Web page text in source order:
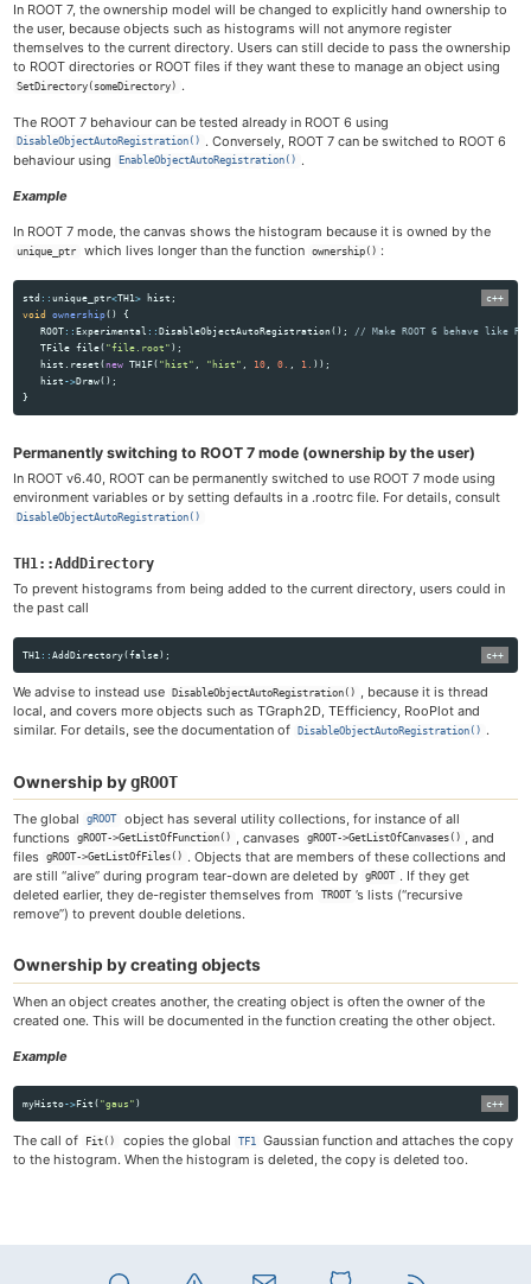
In ROOT 7, the ownership model will be changed to explicitly hand ownership to
the user, because objects such as histograms will not anymore register
themselves to the current directory. Users can still decide to pass the ownership
to ROOT directories or ROOT files if they want these to manage an object using
SetDirectory(someDirectory) .
The ROOT 7 behaviour can be tested already in ROOT 6 using
DisableObjectAutoRegistration() . Conversely, ROOT 7 can be switched to ROOT 6
behaviour using
EnableObjectAutoRegistration() .
Example
In ROOT 7 mode, the canvas shows the histogram because it is owned by the
unique_ptr which lives longer than the function ownership() :
std ::unique_ptr<TH1> hist ;
void
ownership()
{
ROOT ::Experimental ::DisableObjectAutoRegistration ();
// Make ROOT 6 behave like
TFile file( "file.root" );
hist
reset (new TH1F( "hist" "hist" 10 0. 1. ));
hist ->Draw();
}
Permanently switching to ROOT 7 mode (ownership by the user)
In ROOT v6.40, ROOT can be permanently switched to use ROOT 7 mode using
environment variables or by setting defaults in a .rootrc file. For details, consult
DisableObjectAutoRegistration()
TH1::AddDirectory
To prevent histograms from being added to the current directory, users could in
the past call
TH1 ::AddDirectory(false);
We advise to instead use DisableObjectAutoRegistration() , because it is thread
local, and covers more objects such as TGraph2D, TEfficiency, RooPlot and
similar. For details, see the documentation of
DisableObjectAutoRegistration() .
Ownership bygROOT
The global gROOT
object has several utility collections, for instance of all
functions
gROOT->GetListOfFunction() , canvases gROOT->GetListOfCanvases()
, and
files
gROOT->GetListOfFiles() . Objects that are members of these collections and
are still “alive” during program tear-down are deleted by
gROOT
. If they get
deleted earlier, they de-register themselves from
TROOT
’s lists (“recursive
remove”) to prevent double deletions.
Ownership by creating objects
When an object creates another, the creating object is often the owner of the
created one. This will be documented in the function creating the other object.
Example
myHisto->Fit ( "gaus" )
The call of Fit() copies the global TF1
Gaussian function and attaches the copy
to the histogram. When the histogram is deleted, the copy is deleted too.